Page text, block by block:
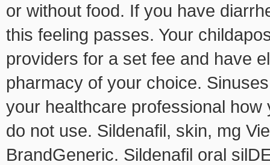
or without food. If you have
this feeling passes. Your
providers for a set fee and have
pharmacy of your choice.
your healthcare professional
do not use. Sildenafil, skin, mg
BrandGeneric. Sildenafil oral